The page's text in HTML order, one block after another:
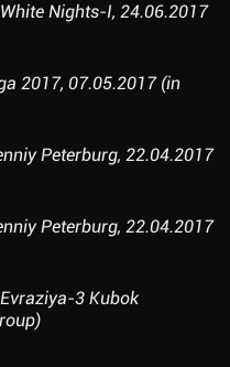
Nights-I, 24.06.2017
2017, 07.05.2017 (in
Peterburg, 22.04.2017
Peterburg, 22.04.2017
3 Kubok